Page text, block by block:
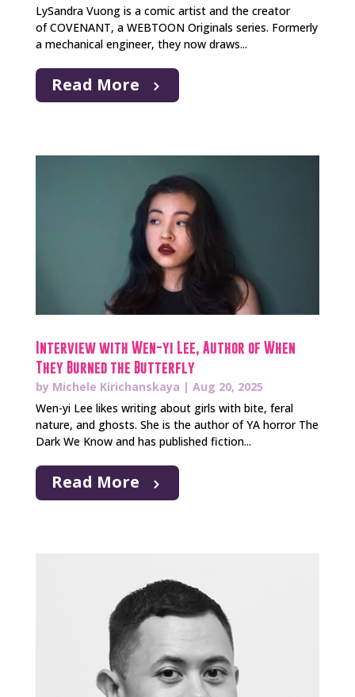
LySandra Vuong is a comic artist and the creator
of COVENANT, a WEBTOON Originals series. Formerly
a mechanical engineer, they now draws...
Read More
Interview with Wen-yi Lee, Author of When
They Burned the Butterfly
by Michele Kirichanskaya | Aug 20, 2025
Wen-yi Lee likes writing about girls with bite, feral
nature, and ghosts. She is the author of YA horror The
Dark We Know and has published fiction...
Read More